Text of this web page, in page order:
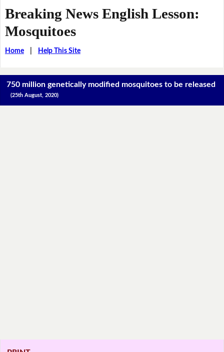
Breaking News English Lesson:
Mosquitoes
Home| Help This Site
750 million genetically modified mosquitoes to be released
(25th August, 2020)